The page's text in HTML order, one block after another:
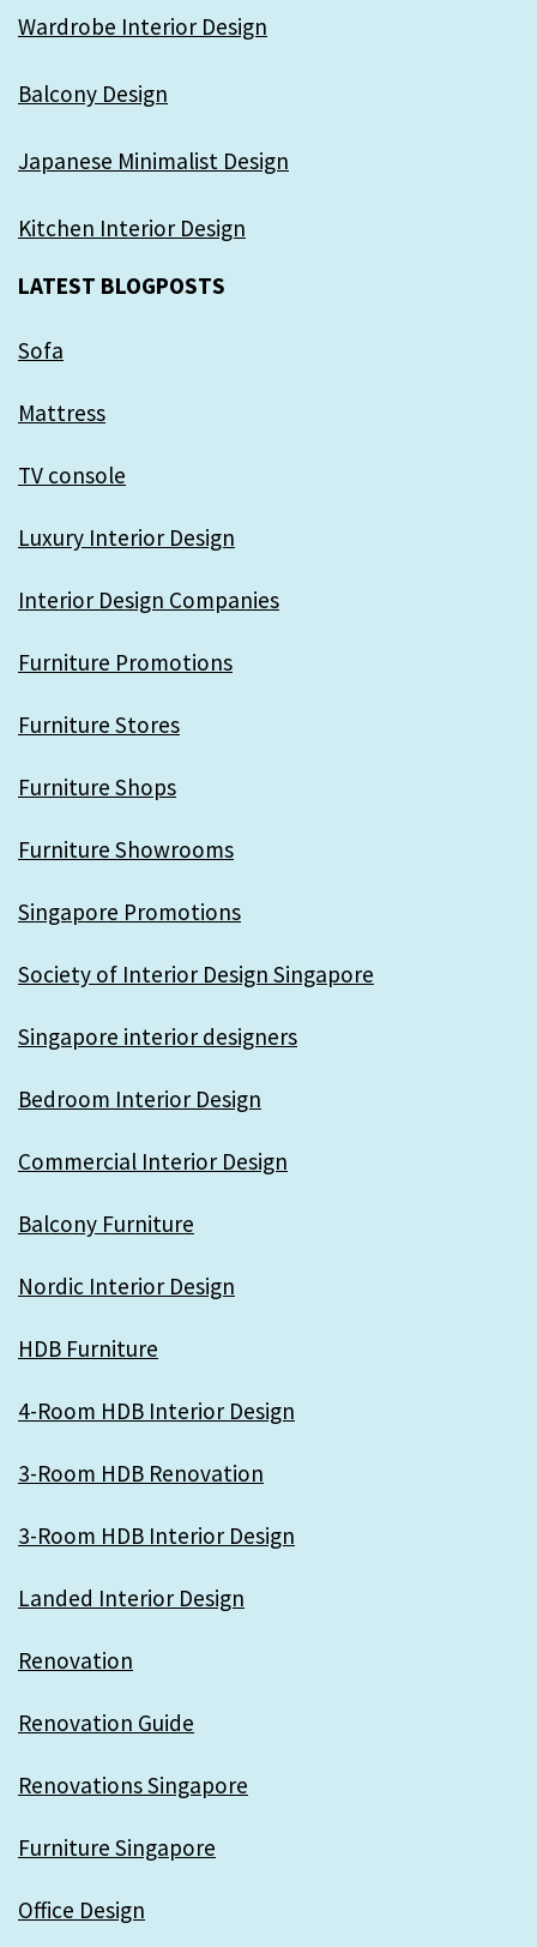
Wardrobe Interior Design
Balcony Design
Japanese Minimalist Design
Kitchen Interior Design
LATEST BLOGPOSTS
Sofa
Mattress
TV console
Luxury Interior Design
Interior Design Companies
Furniture Promotions
Furniture Stores
Furniture Shops
Furniture Showrooms
Singapore Promotions
Society of Interior Design Singapore
Singapore interior designers
Bedroom Interior Design
Commercial Interior Design
Balcony Furniture
Nordic Interior Design
HDB Furniture
4-Room HDB Interior Design
3-Room HDB Renovation
3-Room HDB Interior Design
Landed Interior Design
Renovation
Renovation Guide
Renovations Singapore
Furniture Singapore
Office Design